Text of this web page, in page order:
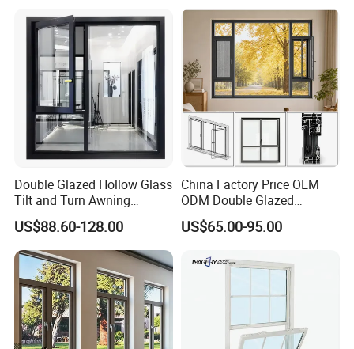
for Home House Villa Hotel
Double Glazed Hollow Glass
Tilt and Turn Awning
Casement Window with
Flyscreen
US$88.60-128.00
China Factory Price OEM
ODM Double Glazed
Aluminum Residential
Soundproof Solar Security
Fold Alu Casement
Aluminium Doors and
Windows
US$65.00-95.00